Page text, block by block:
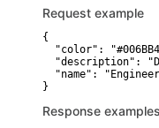
Request example
{
"color":
"description":
"name":
}
Response